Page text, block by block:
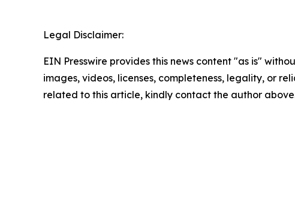
Legal Disclaimer:
EIN Presswire provides this news content "as is"
images, videos, licenses, completeness, legality, or
related to this article, kindly contact the author